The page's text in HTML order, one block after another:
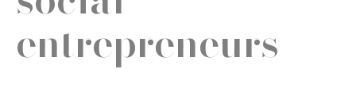
entrepreneurs